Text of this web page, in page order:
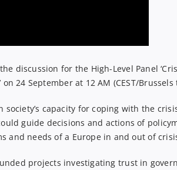
discussion for the High-Level Panel ‘
’ on 24 September at 12 AM (CEST/Brussels
capacity for coping with the
guide decisions and actions of
and needs of a Europe in and out of
projects investigating trust in